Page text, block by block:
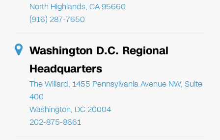
North Highlands, CA 95660
(916) 287-7650
Washington D.C. Regional
Headquarters
The Willard, 1455 Pennsylvania Avenue NW, Suite
400
Washington, DC 20004
202-875-8661